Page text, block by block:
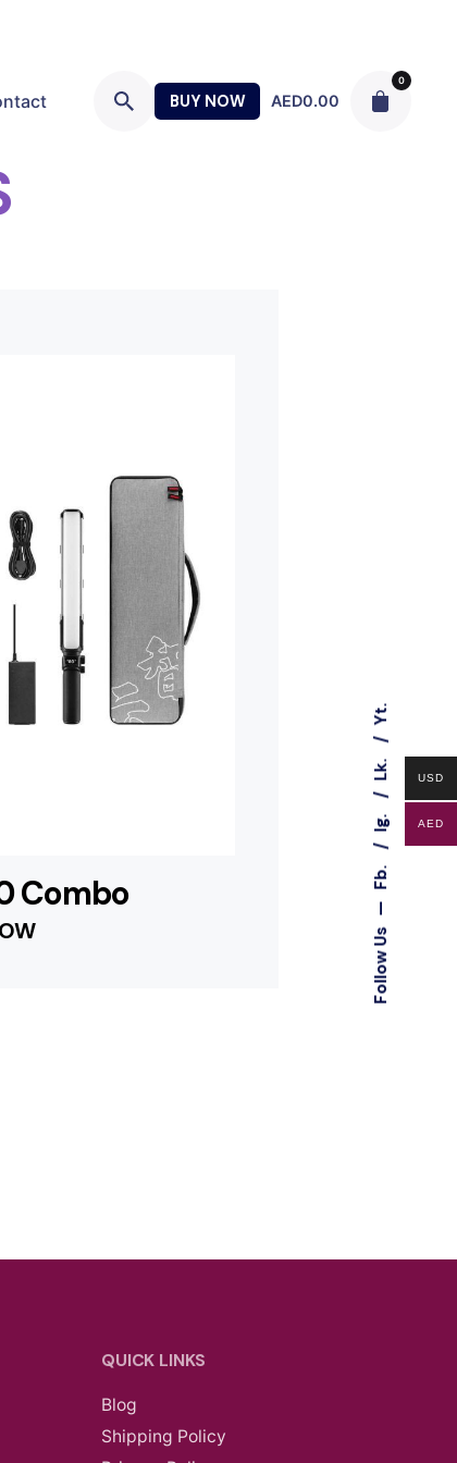
Follow Us
Fb.
Ig.
Lk.
Yt.
BUY NOW AED0.00
0
Combo
QUICK LINKS
Blog
Shipping Policy
USD
AED